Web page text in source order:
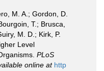
M. A.; Gordon, D.
T.; Brusca,
M. D.; Kirk, P.
Level
PLoS
online at http